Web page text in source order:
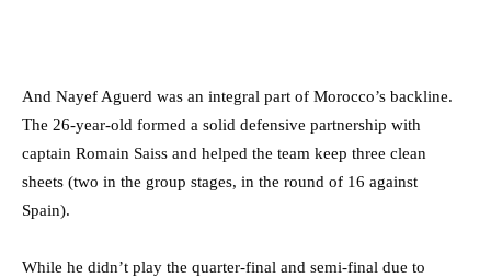
And Nayef Aguerd was an integral part of Morocco’s backline.
The 26-year-old formed a solid defensive partnership with
captain Romain Saiss and helped the team keep three clean
sheets (two in the group stages, in the round of 16 against
Spain).
While he didn’t play the quarter-final and semi-final due to